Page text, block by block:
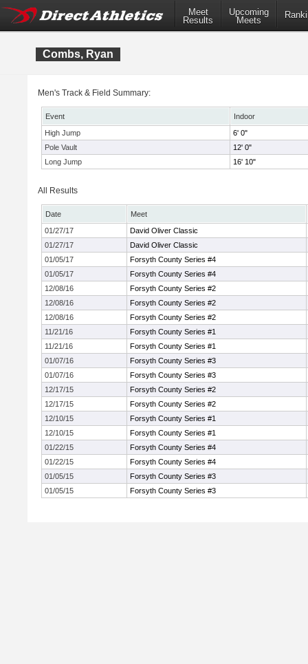
Meet
Results
Upcoming
Meets
Combs, Ryan
Men's Track & Field Summary:
Event
Indoor
High Jump
6' 0"
Pole Vault
12' 0"
Long Jump
16' 10"
All Results
Date
Meet
01/27/17
David Oliver Classic
01/27/17
David Oliver Classic
01/05/17
Forsyth County Series #4
01/05/17
Forsyth County Series #4
12/08/16
Forsyth County Series #2
12/08/16
Forsyth County Series #2
12/08/16
Forsyth County Series #2
11/21/16
Forsyth County Series #1
11/21/16
Forsyth County Series #1
01/07/16
Forsyth County Series #3
01/07/16
Forsyth County Series #3
12/17/15
Forsyth County Series #2
12/17/15
Forsyth County Series #2
12/10/15
Forsyth County Series #1
12/10/15
Forsyth County Series #1
01/22/15
Forsyth County Series #4
01/22/15
Forsyth County Series #4
01/05/15
Forsyth County Series #3
01/05/15
Forsyth County Series #3